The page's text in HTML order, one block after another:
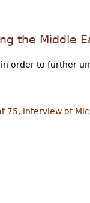
the Middle
order to further
75, interview of